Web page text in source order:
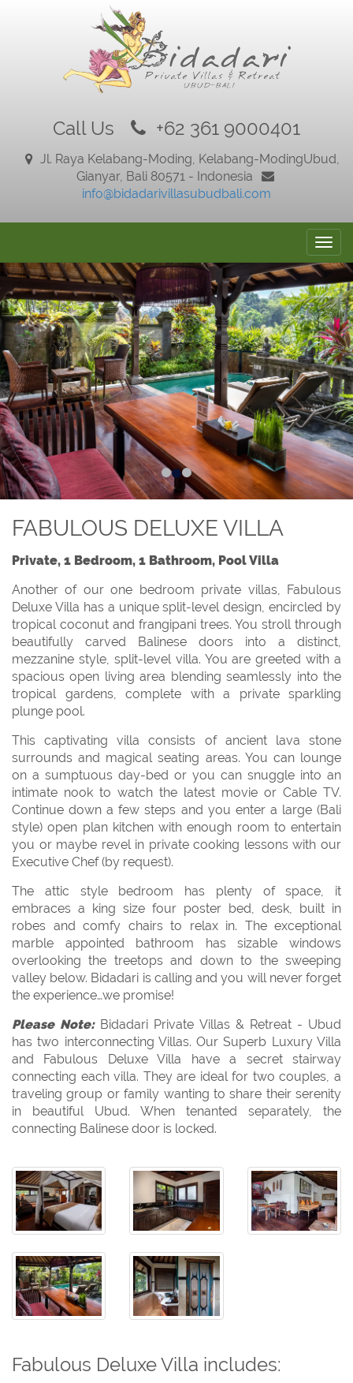
Call Us +62 361 9000401
Jl. Raya Kelabang-Moding, Kelabang-ModingUbud,
Gianyar, Bali 80571 - Indonesia
info@bidadarivillasubudbali.com
FABULOUS DELUXE VILLA
Private, 1 Bedroom, 1 Bathroom, Pool Villa
Another of our one bedroom private villas, Fabulous
Deluxe Villa has a unique split-level design, encircled by
tropical coconut and frangipani trees. You stroll through
beautifully carved Balinese doors into a distinct,
mezzanine style, split-level villa. You are greeted with a
spacious open living area blending seamlessly into the
tropical gardens, complete with a private sparkling
plunge pool.
This captivating villa consists of ancient lava stone
surrounds and magical seating areas. You can lounge
on a sumptuous day-bed or you can snuggle into an
intimate nook to watch the latest movie or Cable TV.
Continue down a few steps and you enter a large (Bali
style) open plan kitchen with enough room to entertain
you or maybe revel in private cooking lessons with our
Executive Chef (by request).
The attic style bedroom has plenty of space, it
embraces a king size four poster bed, desk, built in
robes and comfy chairs to relax in. The exceptional
marble appointed bathroom has sizable windows
overlooking the treetops and down to the sweeping
valley below. Bidadari is calling and you will never forget
the experience…we promise!
Please Note:Bidadari Private Villas & Retreat - Ubud
has two interconnecting Villas. Our Superb Luxury Villa
and Fabulous Deluxe Villa have a secret stairway
connecting each villa. They are ideal for two couples, a
traveling group or family wanting to share their serenity
in beautiful Ubud. When tenanted separately, the
connecting Balinese door is locked.
Fabulous Deluxe Villa includes: